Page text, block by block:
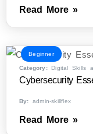
Read More »
Beginner
Category: Digital Skills
Cybersecurity
By: admin-skillflex
Read More »